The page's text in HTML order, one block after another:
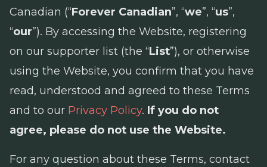
Canadian (“Forever Canadian”, “we”, “us”,
“our”). By accessing the Website, registering
on our supporter list (the “List”), or otherwise
using the Website, you confirm that you have
read, understood and agreed to these Terms
and to our Privacy Policy. If you do not
agree, please do not use the Website.
For any question about these Terms, contact